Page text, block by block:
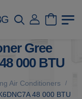
Gree
000 BTU
Air Conditioners /
48 000 BTU